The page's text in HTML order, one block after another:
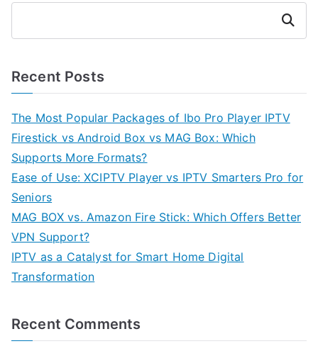
Search
Recent Posts
The Most Popular Packages of Ibo Pro Player IPTV
Firestick vs Android Box vs MAG Box: Which
Supports More Formats?
Ease of Use: XCIPTV Player vs IPTV Smarters Pro for
Seniors
MAG BOX vs. Amazon Fire Stick: Which Offers Better
VPN Support?
IPTV as a Catalyst for Smart Home Digital
Transformation
Recent Comments